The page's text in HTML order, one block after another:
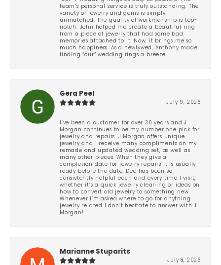
team’s personal service is truly outstanding. The
variety of jewelry and gems is simply
unmatched. The quality of workmanship is top-
notch. John helped me create a beautiful ring
from a piece of jewelry that had some bad
memories attached to it. Now, it brings me so
much happiness. As a newlywed, Anthony made
finding “our” wedding rings a breeze.
Gera Peel
July 9, 2026
I’ve been a customer for over 30 years and J
Morgan continues to be my number one pick for
jewelry and repairs. J Morgan offers unique
jewelry and I receive many compliments on my
remade and updated wedding set, as well as
many other pieces. When they give a
completion date for jewelry repairs it is usually
ready before the date. Dee has been so
consistently helpful each and every time I visit,
whether it’s a quick jewelry cleaning or ideas on
how to convert old jewelry to something new.
Whenever I’m asked where to go for anything
jewelry related I don’t hesitate to answer with J
Morgan!
Marianne Stuparits
July 8, 2026